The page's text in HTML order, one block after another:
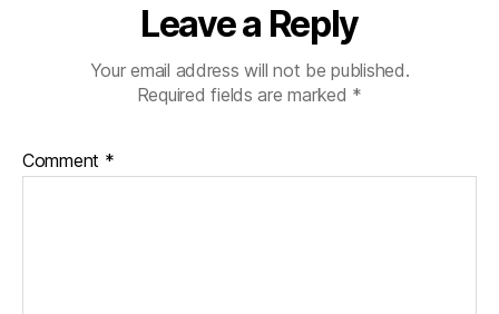
Leave a Reply
Your email address will not be published.
Required fields are marked *
Comment *